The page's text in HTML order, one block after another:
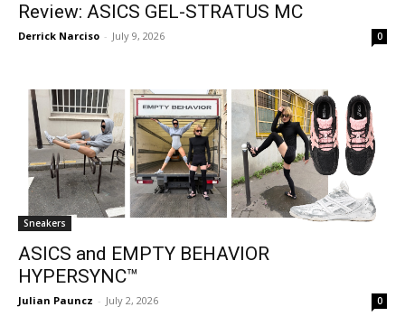
Review: ASICS GEL-STRATUS MC
Derrick Narciso - July 9, 2026 0
Sneakers
ASICS and EMPTY BEHAVIOR
HYPERSYNC™
Julian Pauncz - July 2, 2026 0